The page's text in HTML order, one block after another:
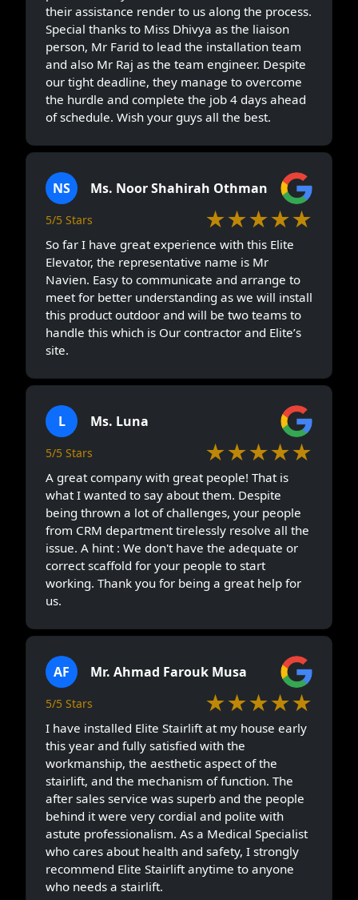
their assistance render to us along the process.
Special thanks to Miss Dhivya as the liaison
person, Mr Farid to lead the installation team
and also Mr Raj as the team engineer. Despite
our tight deadline, they manage to overcome
the hurdle and complete the job 4 days ahead
of schedule. Wish your guys all the best.
NS Ms. Noor Shahirah Othman
5/5 Stars ★★★★★
So far I have great experience with this Elite
Elevator, the representative name is Mr
Navien. Easy to communicate and arrange to
meet for better understanding as we will install
this product outdoor and will be two teams to
handle this which is Our contractor and Elite’s
site.
L Ms. Luna
5/5 Stars ★★★★★
A great company with great people! That is
what I wanted to say about them. Despite
being thrown a lot of challenges, your people
from CRM department tirelessly resolve all the
issue. A hint : We don't have the adequate or
correct scaffold for your people to start
working. Thank you for being a great help for
us.
AF Mr. Ahmad Farouk Musa
5/5 Stars ★★★★★
I have installed Elite Stairlift at my house early
this year and fully satisfied with the
workmanship, the aesthetic aspect of the
stairlift, and the mechanism of function. The
after sales service was superb and the people
behind it were very cordial and polite with
astute professionalism. As a Medical Specialist
who cares about health and safety, I strongly
recommend Elite Stairlift anytime to anyone
who needs a stairlift.